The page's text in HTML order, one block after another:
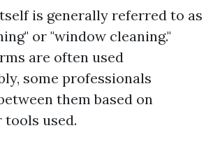
is generally referred to as
or "window cleaning."
are often used
some professionals
them based on
used.